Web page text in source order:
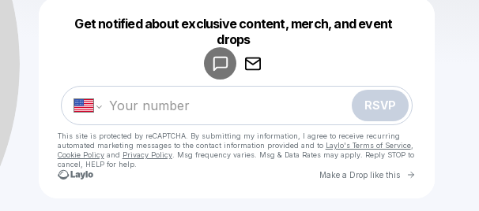
Get notified about exclusive content, merch, and event
drops
RSVP
This site is protected by reCAPTCHA. By submitting my information, I agree to receive recurring
automated marketing messages to the contact information provided and to Laylo's Terms of Service,
Cookie Policyand Privacy Policy. Msg frequency varies. Msg & Data Rates may apply. Reply STOP to
cancel, HELP for help.
Make a Drop like this Go to
Make a drop like this
Powered by